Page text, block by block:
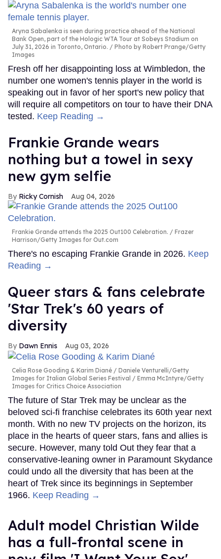
Aryna Sabalenka is seen during practice ahead of the National
Bank Open, part of the Hologic WTA Tour at Sobeys Stadium on
July 31, 2026 in Toronto, Ontario.
Photo by Robert Prange/Getty
Images
Fresh off her disappointing loss at Wimbledon, the
number one women's tennis player in the world is
speaking out in favor of her sport's new policy that
will require all competitors on tour to have their DNA
tested. Keep Reading →
Frankie Grande wears
nothing but a towel in sexy
new gym selfie
Ricky Cornish Aug 04, 2026
Frankie Grande attends the 2025 Out100 Celebration.
Frazer
Harrison/Getty Images for Out.com
There's no escaping Frankie Grande in 2026. Keep
Reading →
Queer stars & fans celebrate
'Star Trek's 60 years of
diversity
Dawn Ennis Aug 03, 2026
Celia Rose Gooding & Karim Diané
Daniele Venturelli/Getty
Images for Italian Global Series Festival / Emma McIntyre/Getty
Images for Critics Choice Association
The future of Star Trek may be unclear as the
beloved sci-fi franchise celebrates its 60th year next
month. With no new TV projects on the horizon, its
place in the hearts of queer stars, fans and allies is
secure. However, many told Out they fear that a
conservative-leaning owner in Paramount Skydance
could undo all the diversity that has been at the
heart of Trek since its beginnings in September
1966. Keep Reading →
Adult model Christian Wilde
has a full-frontal scene in